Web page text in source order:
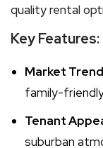
quality rental
Key Features:
Market Trend
family-
Tenant
suburban